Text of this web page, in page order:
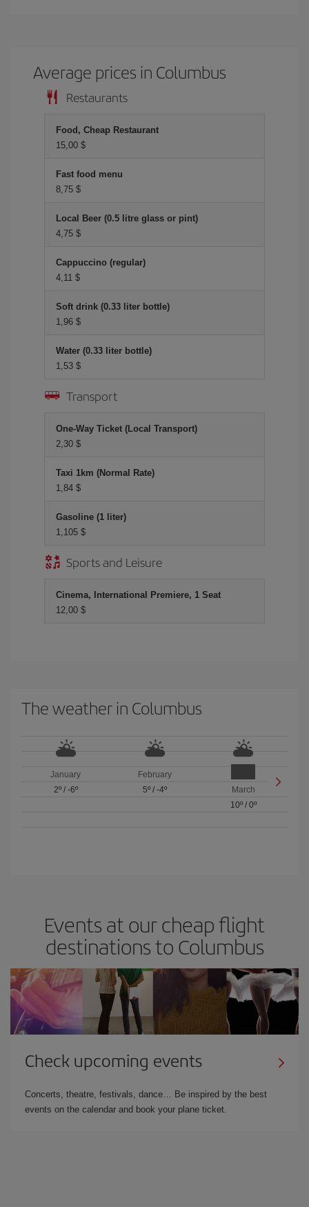
Average prices in Columbus
Restaurants
Food, Cheap Restaurant
15,00 $
Fast food menu
8,75 $
Local Beer (0.5 litre glass or pint)
4,75 $
Cappuccino (regular)
4,11 $
Soft drink (0.33 liter bottle)
1,96 $
Water (0.33 liter bottle)
1,53 $
Transport
One-Way Ticket (Local Transport)
2,30 $
Taxi 1km (Normal Rate)
1,84 $
Gasoline (1 liter)
1,105 $
Sports and Leisure
Cinema, International Premiere, 1 Seat
12,00 $
The weather in Columbus
January
2º/ -6º
February
5º/ -4º
March
10º/ 0º
Events at our cheap flight
destinations to Columbus
Check upcoming events
Concerts, theatre, festivals, dance… Be inspired by the best
events on the calendar and book your plane ticket.